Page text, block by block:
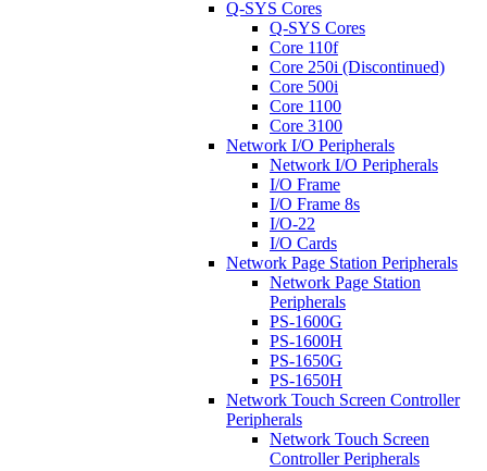
Q-SYS Cores
Q-SYS Cores
Core 110f
Core 250i (Discontinued)
Core 500i
Core 1100
Core 3100
Network I/O Peripherals
Network I/O Peripherals
I/O Frame
I/O Frame 8s
I/O-22
I/O Cards
Network Page Station Peripherals
Network Page Station
Peripherals
PS-1600G
PS-1600H
PS-1650G
PS-1650H
Network Touch Screen Controller
Peripherals
Network Touch Screen
Controller Peripherals